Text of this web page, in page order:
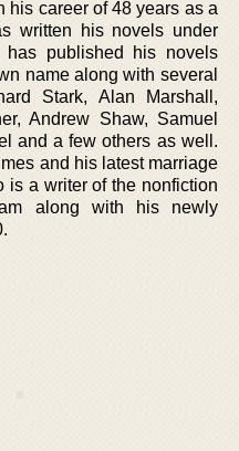
his career of 48 years as a
written his novels under
has published his novels
name along with several
Stark, Alan Marshall,
Andrew Shaw, Samuel
and a few others as well.
and his latest marriage
is a writer of the nonfiction
along with his newly